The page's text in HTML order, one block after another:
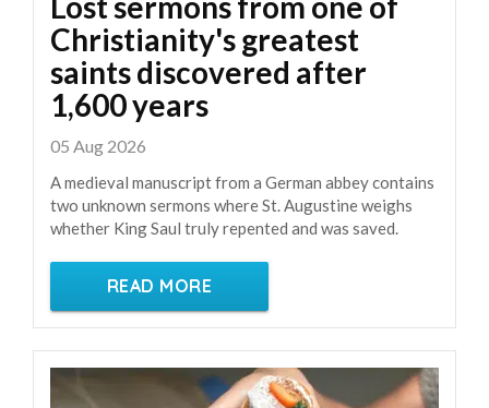
Christianity's greatest
saints discovered after
1,600 years
05 Aug 2026
A medieval manuscript from a German abbey contains
two unknown sermons where St. Augustine weighs
whether King Saul truly repented and was saved.
READ MORE